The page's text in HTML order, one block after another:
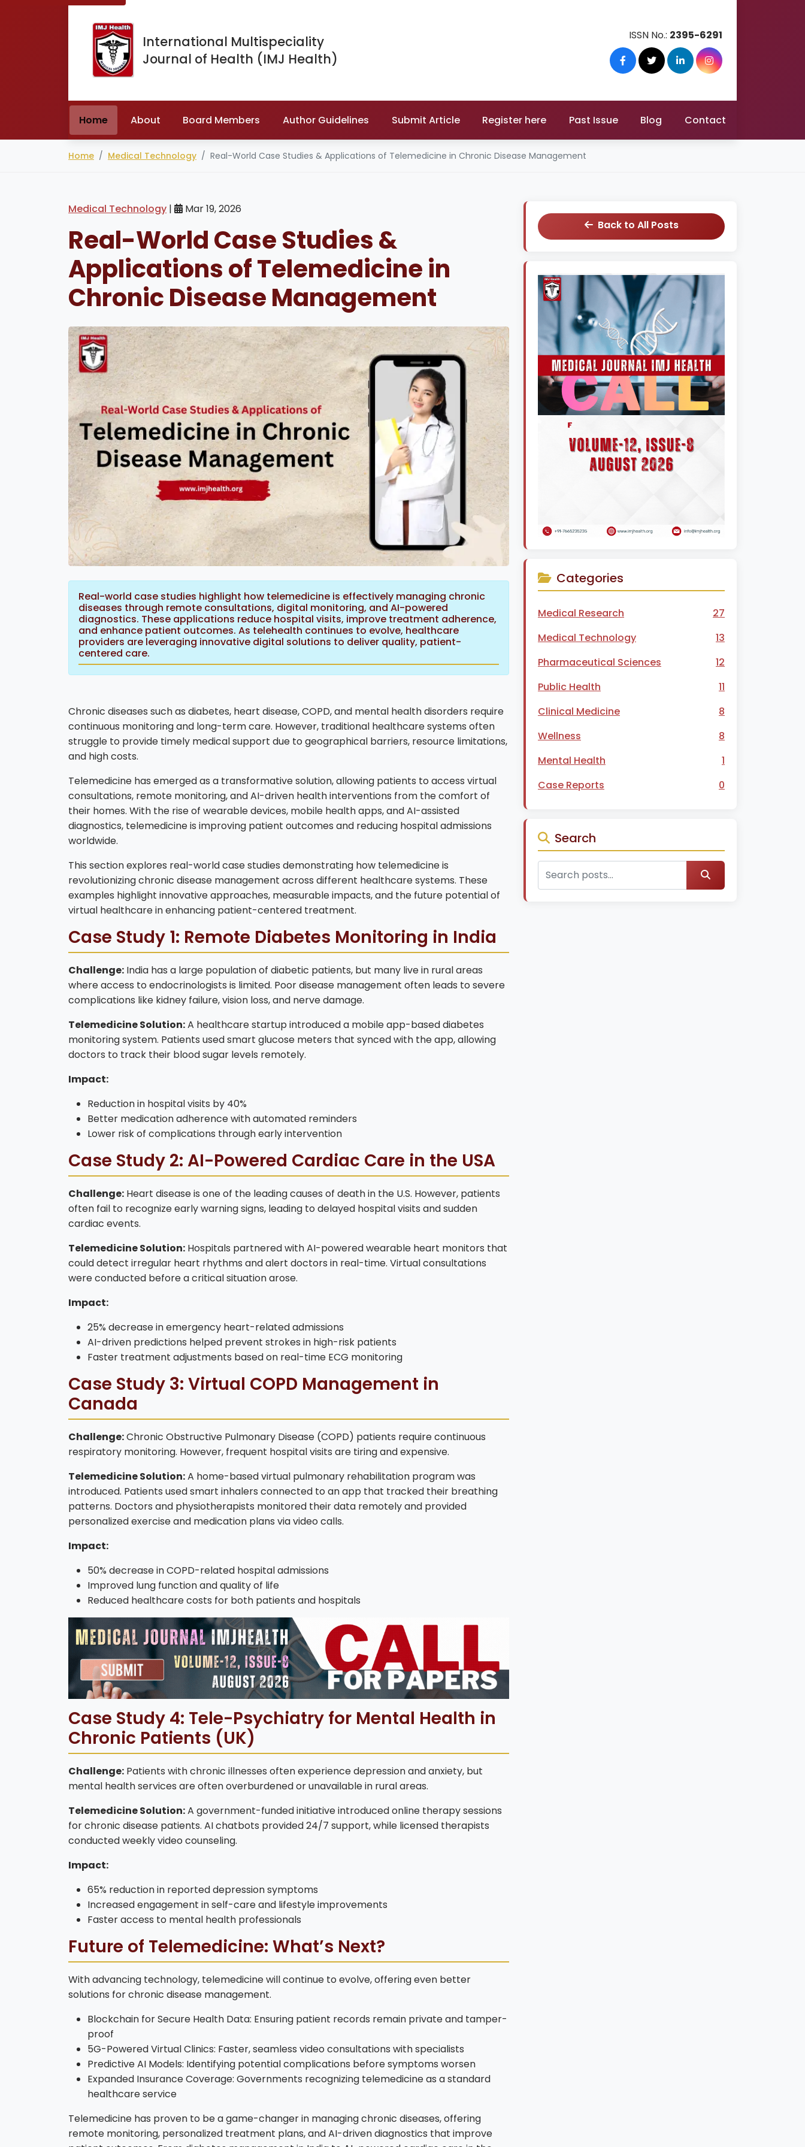
International Multispeciality
Journal of Health (IMJ Health)
ISSN No.: 2395-6291
Home About Board Members Author Guidelines Submit Article Register here Past Issue Blog Contact
Home Medical Technology Real-World Case Studies & Applications of Telemedicine in Chronic Disease Management
Medical Technology | Mar 19, 2026
Real-World Case Studies &
Applications of Telemedicine in
Chronic Disease Management
Real-world case studies highlight how telemedicine is effectively managing chronic
diseases through remote consultations, digital monitoring, and AI-powered
diagnostics. These applications reduce hospital visits, improve treatment adherence,
and enhance patient outcomes. As telehealth continues to evolve, healthcare
providers are leveraging innovative digital solutions to deliver quality, patient-
centered care.
Chronic diseases such as diabetes, heart disease, COPD, and mental health disorders require
continuous monitoring and long-term care. However, traditional healthcare systems often
struggle to provide timely medical support due to geographical barriers, resource limitations,
and high costs.
Telemedicine has emerged as a transformative solution, allowing patients to access virtual
consultations, remote monitoring, and AI-driven health interventions from the comfort of
their homes. With the rise of wearable devices, mobile health apps, and AI-assisted
diagnostics, telemedicine is improving patient outcomes and reducing hospital admissions
worldwide.
This section explores real-world case studies demonstrating how telemedicine is
revolutionizing chronic disease management across different healthcare systems. These
examples highlight innovative approaches, measurable impacts, and the future potential of
virtual healthcare in enhancing patient-centered treatment.
Case Study 1: Remote Diabetes Monitoring in India
Challenge: India has a large population of diabetic patients, but many live in rural areas
where access to endocrinologists is limited. Poor disease management often leads to severe
complications like kidney failure, vision loss, and nerve damage.
Telemedicine Solution:A healthcare startup introduced a mobile app-based diabetes
monitoring system. Patients used smart glucose meters that synced with the app, allowing
doctors to track their blood sugar levels remotely.
Impact:
Reduction in hospital visits by 40%
Better medication adherence with automated reminders
Lower risk of complications through early intervention
Case Study 2: AI-Powered Cardiac Care in the USA
Challenge: Heart disease is one of the leading causes of death in the U.S. However, patients
often fail to recognize early warning signs, leading to delayed hospital visits and sudden
cardiac events.
Telemedicine Solution: Hospitals partnered with AI-powered wearable heart monitors that
could detect irregular heart rhythms and alert doctors in real-time. Virtual consultations
were conducted before a critical situation arose.
Impact:
25% decrease in emergency heart-related admissions
AI-driven predictions helped prevent strokes in high-risk patients
Faster treatment adjustments based on real-time ECG monitoring
Case Study 3: Virtual COPD Management in
Canada
Challenge:Chronic Obstructive Pulmonary Disease (COPD) patients require continuous
respiratory monitoring. However, frequent hospital visits are tiring and expensive.
Telemedicine Solution:A home-based virtual pulmonary rehabilitation program was
introduced. Patients used smart inhalers connected to an app that tracked their breathing
patterns. Doctors and physiotherapists monitored their data remotely and provided
personalized exercise and medication plans via video calls.
Impact:
50% decrease in COPD-related hospital admissions
Improved lung function and quality of life
Reduced healthcare costs for both patients and hospitals
Case Study 4: Tele-Psychiatry for Mental Health in
Chronic Patients (UK)
Challenge: Patients with chronic illnesses often experience depression and anxiety, but
mental health services are often overburdened or unavailable in rural areas.
Telemedicine Solution:A government-funded initiative introduced online therapy sessions
for chronic disease patients. AI chatbots provided 24/7 support, while licensed therapists
conducted weekly video counseling.
Impact:
65% reduction in reported depression symptoms
Increased engagement in self-care and lifestyle improvements
Faster access to mental health professionals
Future of Telemedicine: What’s Next?
With advancing technology, telemedicine will continue to evolve, offering even better
solutions for chronic disease management.
Blockchain for Secure Health Data: Ensuring patient records remain private and tamper-
proof
5G-Powered Virtual Clinics: Faster, seamless video consultations with specialists
Predictive AI Models: Identifying potential complications before symptoms worsen
Expanded Insurance Coverage: Governments recognizing telemedicine as a standard
healthcare service
Telemedicine has proven to be a game-changer in managing chronic diseases, offering
remote monitoring, personalized treatment plans, and AI-driven diagnostics that improve
Back to All Posts
Categories
Medical Research
27
Medical Technology
13
Pharmaceutical Sciences
12
Public Health
11
Clinical Medicine
8
Wellness
8
Mental Health
1
Case Reports
0
Search